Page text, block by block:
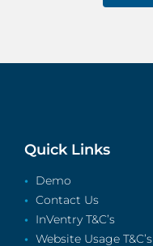
Quick Links
Demo
Contact Us
InVentry T&C’s
Website Usage T&C’s